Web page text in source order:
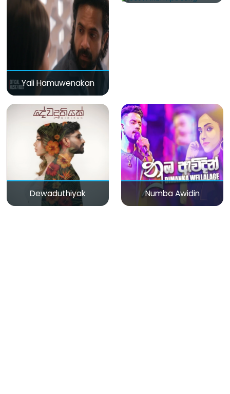
Yali Hamuwenakan
Dewaduthiyak Numba Awidin